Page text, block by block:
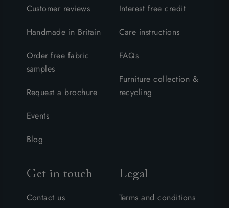
Customer reviews
Handmade in Britain
Order free fabric
samples
Request a brochure
Events
Blog
Interest free credit
Care instructions
FAQs
Furniture collection &
recycling
Get in touch
Contact us
Legal
Terms and conditions